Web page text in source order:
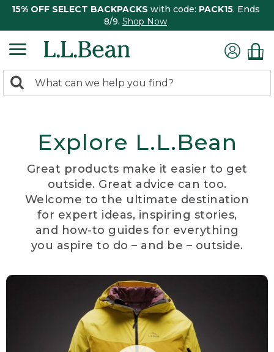
15% OFF SELECT BACKPACKS with code: PACK15. Ends
8/9. Shop Now
search
Search:
Explore L.L.Bean
Great products make it easier to get
outside. Great advice can too.
Welcome to the ultimate destination
for expert ideas, inspiring stories,
and how-to guides for everything
you aspire to do – and be – outside.